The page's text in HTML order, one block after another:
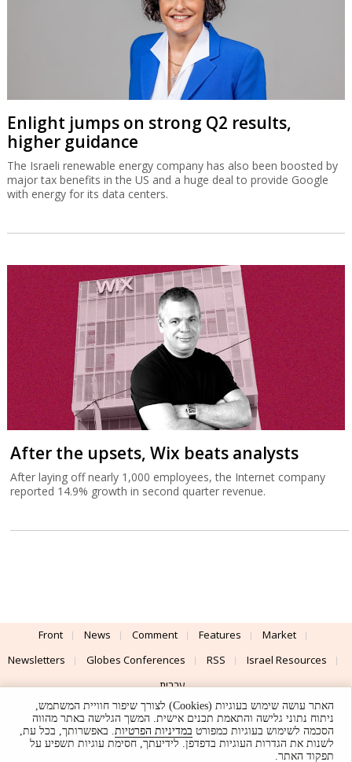
Enlight jumps on strong Q2 results,
higher guidance
The Israeli renewable energy company has also been boosted by
major tax benefits in the US and a huge deal to provide Google
with energy for its data centers.
After the upsets, Wix beats analysts
After laying off nearly 1,000 employees, the Internet company
reported 14.9% growth in second quarter revenue.
Front News Comment Features
Market
Newsletters
Globes Conferences RSS
Israel Resources
עברית
Advertising
Terms of Use Privacy Policy About Support
UI & Design By
האתר עושה שימוש בעוגיות (Cookies) לצורך שיפור חוויית המשתמש,
ניתוח נתוני גלישה והתאמת תכנים אישית. המשך הגלישה באתר מהווה
הסכמה לשימוש בעוגיות כמפורט במדיניות הפרטיות. באפשרותך, בכל עת,
לשנות את הגדרות העוגיות בדפדפן. לידיעתך, חסימת עוגיות תשפיע על
תפקוד האתר.